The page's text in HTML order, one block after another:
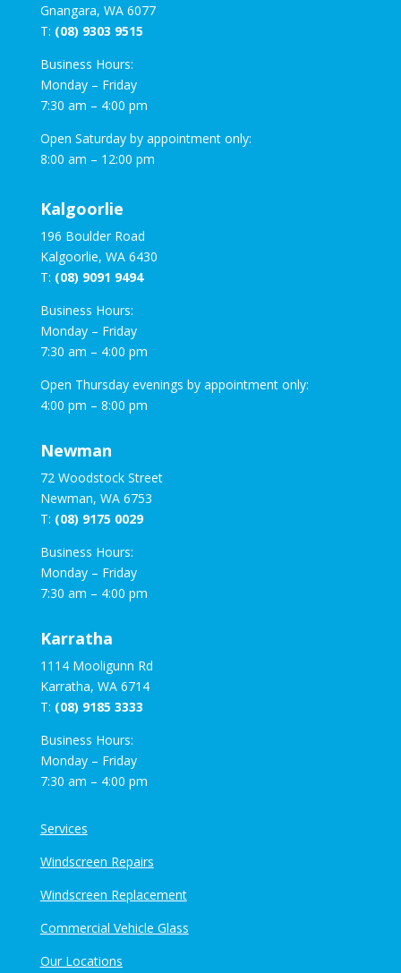
Gnangara, WA 6077
T: (08) 9303 9515
Business Hours:
Monday – Friday
7:30 am – 4:00 pm
Open Saturday by appointment only:
8:00 am – 12:00 pm
Kalgoorlie
196 Boulder Road
Kalgoorlie, WA 6430
T: (08) 9091 9494
Business Hours:
Monday – Friday
7:30 am – 4:00 pm
Open Thursday evenings by appointment only:
4:00 pm – 8:00 pm
Newman
72 Woodstock Street
Newman, WA 6753
T: (08) 9175 0029
Business Hours:
Monday – Friday
7:30 am – 4:00 pm
Karratha
1114 Mooligunn Rd
Karratha, WA 6714
T: (08) 9185 3333
Business Hours:
Monday – Friday
7:30 am – 4:00 pm
Services
Windscreen Repairs
Windscreen Replacement
Commercial Vehicle Glass
Our Locations